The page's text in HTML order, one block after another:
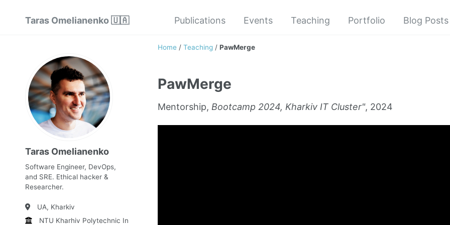
Taras Omelianenko 🇺🇦 Publications Events Teaching Portfolio Blog Posts
Home / Teaching / PawMerge
Taras Omelianenko
Software Engineer, DevOps,
and SRE. Ethical hacker &
Researcher.
UA, Kharkiv
NTU Kharhiv Polytechnic Institute
PawMerge
Mentorship, Bootcamp 2024, Kharkiv IT Cluster", 2024